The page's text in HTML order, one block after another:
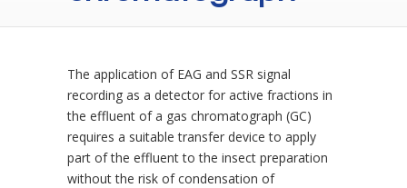
The application of EAG and SSR signal
recording as a detector for active fractions in
the effluent of a gas chromatograph (GC)
requires a suitable transfer device to apply
part of the effluent to the insect preparation
without the risk of condensation of